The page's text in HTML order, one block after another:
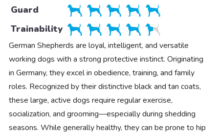
Guard
Trainability
German Shepherds are loyal, intelligent, and versatile
working dogs with a strong protective instinct. Originating
in Germany, they excel in obedience, training, and family
roles. Recognized by their distinctive black and tan coats,
these large, active dogs require regular exercise,
socialization, and grooming—especially during shedding
seasons. While generally healthy, they can be prone to hip